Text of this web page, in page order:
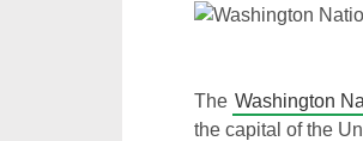
The Washington
the capital of the